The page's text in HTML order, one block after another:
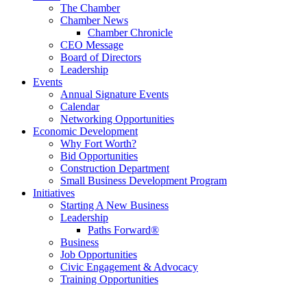
The Chamber
Chamber News
Chamber Chronicle
CEO Message
Board of Directors
Leadership
Events
Annual Signature Events
Calendar
Networking Opportunities
Economic Development
Why Fort Worth?
Bid Opportunities
Construction Department
Small Business Development Program
Initiatives
Starting A New Business
Leadership
Paths Forward®
Business
Job Opportunities
Civic Engagement & Advocacy
Training Opportunities